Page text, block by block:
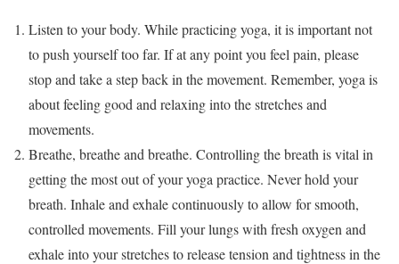
Listen to your body. While practicing yoga, it is important not
to push yourself too far. If at any point you feel pain, please
stop and take a step back in the movement. Remember, yoga is
about feeling good and relaxing into the stretches and
movements.
Breathe, breathe and breathe. Controlling the breath is vital in
getting the most out of your yoga practice. Never hold your
breath. Inhale and exhale continuously to allow for smooth,
controlled movements. Fill your lungs with fresh oxygen and
exhale into your stretches to release tension and tightness in the